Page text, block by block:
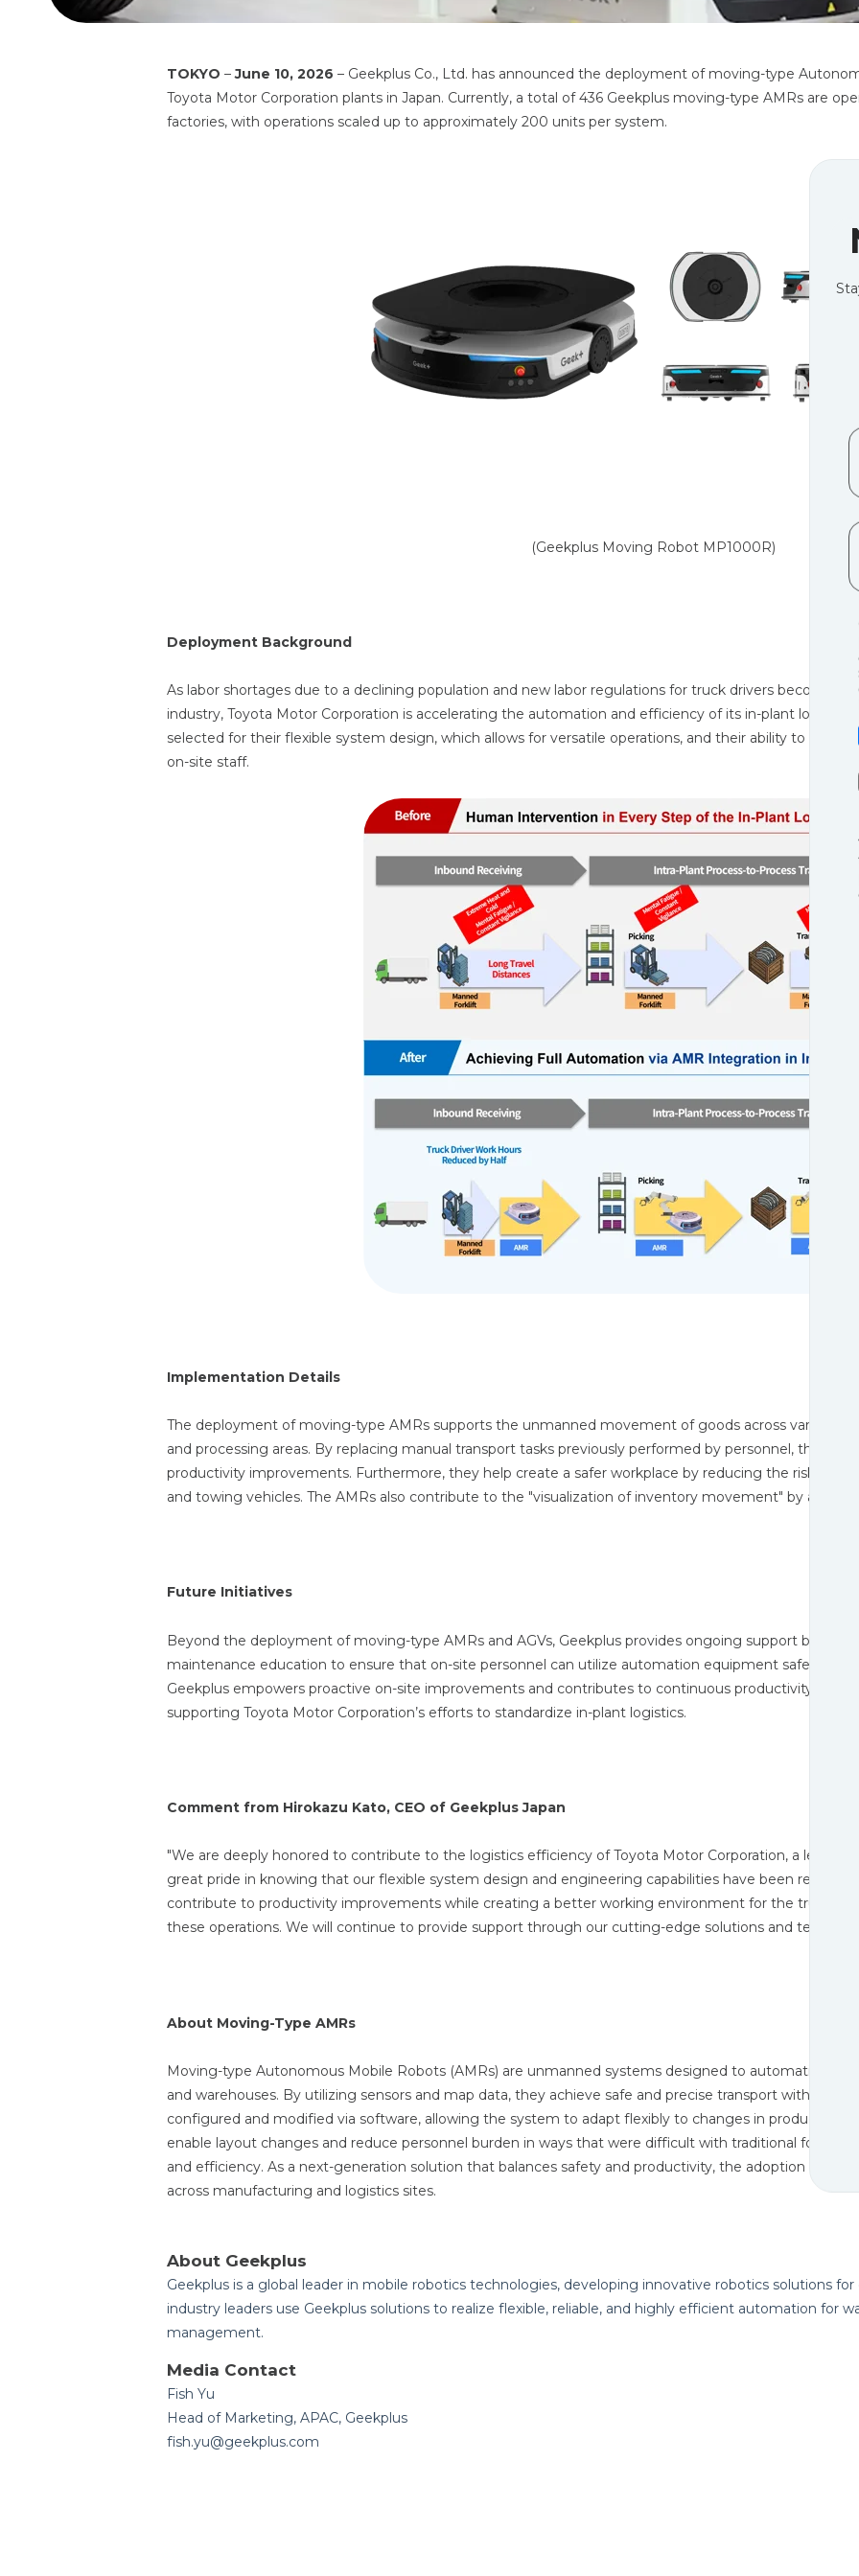
TOKYO –June 10, 2026 – Geekplus Co., Ltd. has announced the deployment of moving-type
Toyota Motor Corporation plants in Japan. Currently, a total of 436 Geekplus moving-type AMRs are
factories, with operations scaled up to approximately 200 units per system.
(Geekplus Moving Robot MP1000R)
Deployment Background
As labor shortages due to a declining population and new labor regulations for truck drivers become
industry, Toyota Motor Corporation is accelerating the automation and efficiency of its in-plant
selected for their flexible system design, which allows for versatile operations, and their ability to
on-site staff.
Implementation Details
The deployment of moving-type AMRs supports the unmanned movement of goods across various
and processing areas. By replacing manual transport tasks previously performed by personnel, the
productivity improvements. Furthermore, they help create a safer workplace by reducing the risks
and towing vehicles. The AMRs also contribute to the "visualization of inventory movement" by
Future Initiatives
Beyond the deployment of moving-type AMRs and AGVs, Geekplus provides ongoing support by
maintenance education to ensure that on-site personnel can utilize automation equipment safely and
Geekplus empowers proactive on-site improvements and contributes to continuous productivity
supporting Toyota Motor Corporation’s efforts to standardize in-plant logistics.
Comment from Hirokazu Kato, CEO of Geekplus Japan
"We are deeply honored to contribute to the logistics efficiency of Toyota Motor Corporation, a leader
great pride in knowing that our flexible system design and engineering capabilities have been
contribute to productivity improvements while creating a better working environment for the truck
these operations. We will continue to provide support through our cutting-edge solutions and
About Moving-Type AMRs
Moving-type Autonomous Mobile Robots (AMRs) are unmanned systems designed to automatically
and warehouses. By utilizing sensors and map data, they achieve safe and precise transport without
configured and modified via software, allowing the system to adapt flexibly to changes in production
enable layout changes and reduce personnel burden in ways that were difficult with traditional forklifts
and efficiency. As a next-generation solution that balances safety and productivity, the adoption of
across manufacturing and logistics sites.
About Geekplus
Geekplus is a global leader in mobile robotics technologies, developing innovative robotics solutions
industry leaders use Geekplus solutions to realize flexible, reliable, and highly efficient automation for
management.
Media Contact
Fish Yu
Head of Marketing, APAC, Geekplus
fish.yu@geekplus.com